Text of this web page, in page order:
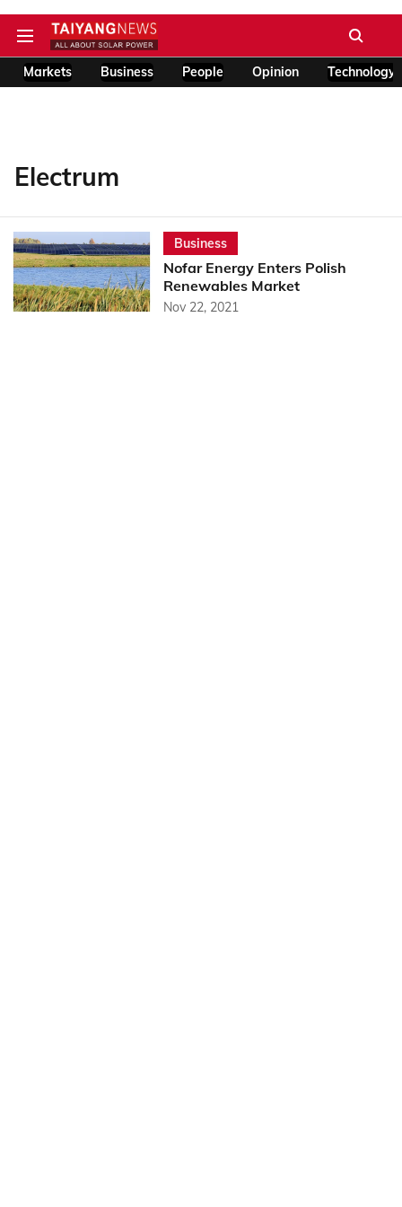
Markets Business People Opinion Technology
Electrum
Business
Nofar Energy Enters Polish
Renewables Market
Nov 22, 2021